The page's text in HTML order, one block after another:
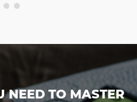
NEED TO MASTER